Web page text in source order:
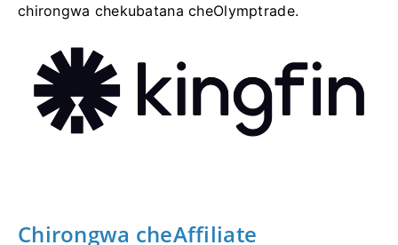
chirongwa chekubatana cheOlymptrade.
Chirongwa cheAffiliate